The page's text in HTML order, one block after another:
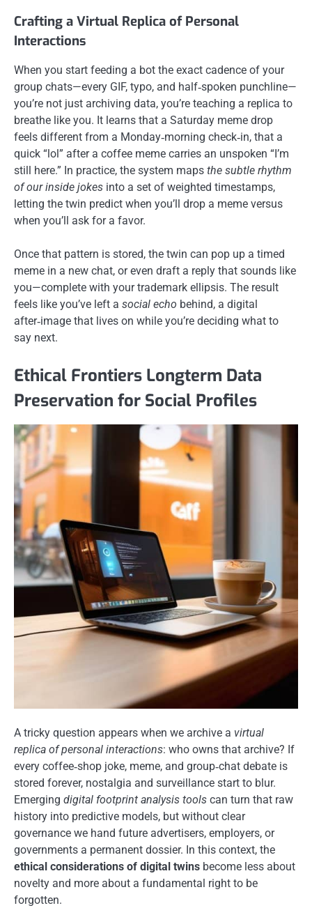
Crafting a Virtual Replica of Personal
Interactions
When you start feeding a bot the exact cadence of your
group chats—every GIF, typo, and half‑spoken punchline—
you’re not just archiving data, you’re teaching a replica to
breathe like you. It learns that a Saturday meme drop
feels different from a Monday‑morning check‑in, that a
quick “lol” after a coffee meme carries an unspoken “I’m
still here.” In practice, the system maps the subtle rhythm
of our inside jokes into a set of weighted timestamps,
letting the twin predict when you’ll drop a meme versus
when you’ll ask for a favor.
Once that pattern is stored, the twin can pop up a timed
meme in a new chat, or even draft a reply that sounds like
you—complete with your trademark ellipsis. The result
feels like you’ve left a social echo behind, a digital
after‑image that lives on while you’re deciding what to
say next.
Ethical Frontiers Longterm Data
Preservation for Social Profiles
A tricky question appears when we archive a virtual
replica of personal interactions: who owns that archive? If
every coffee‑shop joke, meme, and group‑chat debate is
stored forever, nostalgia and surveillance start to blur.
Emerging digital footprint analysis tools can turn that raw
history into predictive models, but without clear
governance we hand future advertisers, employers, or
governments a permanent dossier. In this context, the
ethical considerations of digital twins become less about
novelty and more about a fundamental right to be
forgotten.